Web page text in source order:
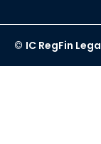
© IC RegFin